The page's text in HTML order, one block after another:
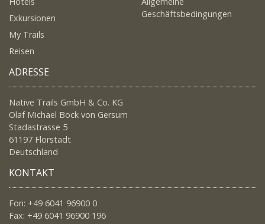
Exkursionen
My Trails
Reisen
Geschäftsbedingungen
ADRESSE
Native Trails GmbH & Co. KG
Olaf Michael Bock von Gersum
Stadastrasse 5
61197 Florstadt
Deutschland
KONTAKT
Fon: +49 6041 96900 0
Fax: +49 6041 96900 196